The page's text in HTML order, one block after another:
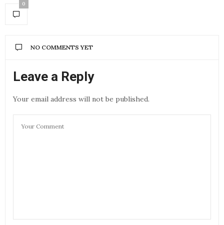
0
NO COMMENTS YET
Leave a Reply
Your email address will not be published.